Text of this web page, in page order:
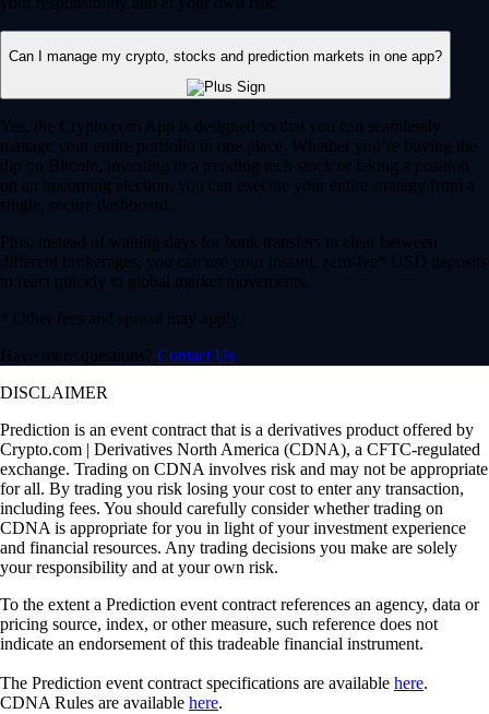
Can I manage my crypto, stocks and prediction markets in one app?
Yes, the Crypto.com App is designed so that you can seamlessly
manage your entire portfolio in one place. Whether you’re buying the
dip on Bitcoin, investing in a trending tech stock or taking a position
on an upcoming election, you can execute your entire strategy from a
single, secure dashboard.
Plus, instead of waiting days for bank transfers to clear between
different brokerages, you can use your instant, zero-fee* USD deposits
to react quickly to global market movements.
* Other fees and spread may apply.
Have more questions? Contact Us
DISCLAIMER
Prediction is an event contract that is a derivatives product offered by
Crypto.com | Derivatives North America (CDNA), a CFTC-regulated
exchange. Trading on CDNA involves risk and may not be appropriate
for all. By trading you risk losing your cost to enter any transaction,
including fees. You should carefully consider whether trading on
CDNA is appropriate for you in light of your investment experience
and financial resources. Any trading decisions you make are solely
your responsibility and at your own risk.
To the extent a Prediction event contract references an agency, data or
pricing source, index, or other measure, such reference does not
indicate an endorsement of this tradeable financial instrument.
The Prediction event contract specifications are available here.
CDNA Rules are available here.